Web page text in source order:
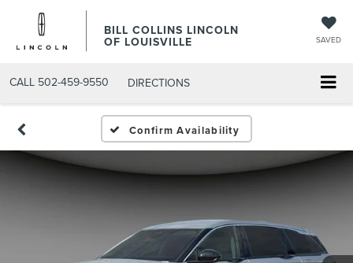
BILL COLLINS LINCOLN
OF LOUISVILLE SAVED
CALL 502-459-9550 DIRECTIONS
Confirm Availability